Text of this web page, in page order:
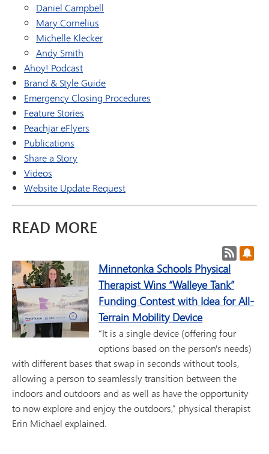
Daniel Campbell
Mary Cornelius
Michelle Klecker
Andy Smith
Ahoy! Podcast
Brand & Style Guide
Emergency Closing Procedures
Feature Stories
Peachjar eFlyers
Publications
Share a Story
Videos
Website Update Request
READ MORE
Post
Minnetonka Schools Physical
Therapist Wins “Walleye Tank”
Funding Contest with Idea for All-
Terrain Mobility Device
“It is a single device (offering four
options based on the person's needs)
with different bases that swap in seconds without tools,
allowing a person to seamlessly transition between the
indoors and outdoors and as well as have the opportunity
to now explore and enjoy the outdoors,” physical therapist
Erin Michael explained.